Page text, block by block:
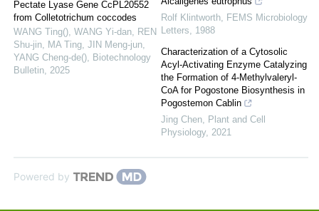
Pectate Lyase Gene CcPL20552
from Colletotrichum coccodes
WANG Ting(), WANG Yi-dan, REN
Shu-jin, MA Ting, JIN Meng-jun,
YANG Cheng-de() Biotechnology
Bulletin 2025
Rolf Klintworth FEMS Microbiology
Letters
1988
Characterization of a Cytosolic
Acyl-Activating Enzyme Catalyzing
the Formation of 4-Methylvaleryl-
CoA for Pogostone Biosynthesis in
Pogostemon Cablin
Jing Chen Plant and Cell
Physiology, 2021
Powered by